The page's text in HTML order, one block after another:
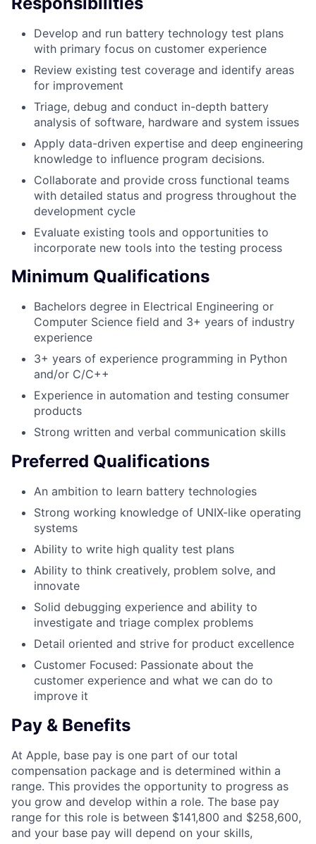
Develop and run battery technology test plans
with primary focus on customer experience
Review existing test coverage and identify areas
for improvement
Triage, debug and conduct in-depth battery
analysis of software, hardware and system issues
Apply data-driven expertise and deep engineering
knowledge to influence program decisions.
Collaborate and provide cross functional teams
with detailed status and progress throughout the
development cycle
Evaluate existing tools and opportunities to
incorporate new tools into the testing process
Minimum Qualifications
Bachelors degree in Electrical Engineering or
Computer Science field and 3+ years of industry
experience
3+ years of experience programming in Python
and/or C/C++
Experience in automation and testing consumer
products
Strong written and verbal communication skills
Preferred Qualifications
An ambition to learn battery technologies
Strong working knowledge of UNIX-like operating
systems
Ability to write high quality test plans
Ability to think creatively, problem solve, and
innovate
Solid debugging experience and ability to
investigate and triage complex problems
Detail oriented and strive for product excellence
Customer Focused: Passionate about the
customer experience and what we can do to
improve it
Pay & Benefits
At Apple, base pay is one part of our total
compensation package and is determined within a
range. This provides the opportunity to progress as
you grow and develop within a role. The base pay
range for this role is between $141,800 and $258,600,
and your base pay will depend on your skills,